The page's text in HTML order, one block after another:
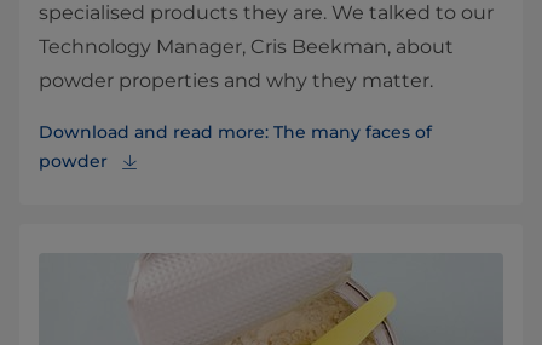
specialised products they are. We talked to our
Technology Manager, Cris Beekman, about
powder properties and why they matter.
Download and read more: The many faces of
powder